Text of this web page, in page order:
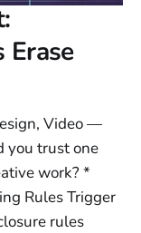
Erase
Video —
you trust one
work? *
Rules Trigger
rules